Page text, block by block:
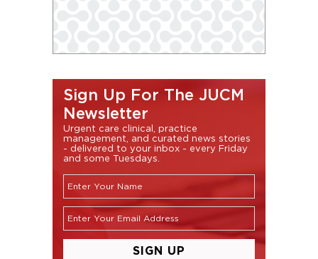
Sign Up For The JUCM
Newsletter
Urgent care clinical, practice
management, and curated news stories
- delivered to your inbox - every Friday
and some Tuesdays.